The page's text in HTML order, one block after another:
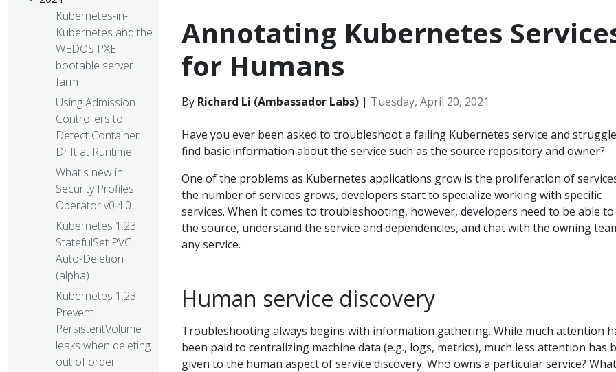
Kubernetes-in-
Kubernetes and the
WEDOS PXE
bootable server
farm
Using Admission
Controllers to
Detect Container
Drift at Runtime
What's new in
Security Profiles
Operator v0.4.0
Kubernetes 1.23:
StatefulSet PVC
Auto-Deletion
(alpha)
Kubernetes 1.23:
Prevent
PersistentVolume
leaks when deleting
out of order
Annotating Kubernetes
for Humans
By Richard Li (Ambassador Labs) | Tuesday, April 20, 2021
Have you ever been asked to troubleshoot a failing Kubernetes service and
find basic information about the service such as the source repository and owner?
One of the problems as Kubernetes applications grow is the proliferation of
the number of services grows, developers start to specialize working with specific
services. When it comes to troubleshooting, however, developers need to be able
the source, understand the service and dependencies, and chat with the owning
any service.
Human service discovery
Troubleshooting always begins with information gathering. While much attention
been paid to centralizing machine data (e.g., logs, metrics), much less attention has
given to the human aspect of service discovery. Who owns a particular service? What